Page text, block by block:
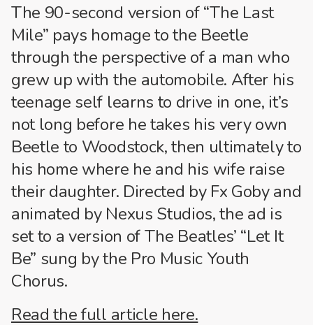
The 90-second version of “The Last
Mile” pays homage to the Beetle
through the perspective of a man who
grew up with the automobile. After his
teenage self learns to drive in one, it’s
not long before he takes his very own
Beetle to Woodstock, then ultimately to
his home where he and his wife raise
their daughter. Directed by Fx Goby and
animated by Nexus Studios, the ad is
set to a version of The Beatles’ “Let It
Be” sung by the Pro Music Youth
Chorus.
Read the full article here.